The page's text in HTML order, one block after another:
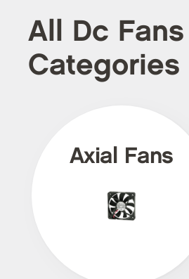
All Dc Fans
Categories
Axial Fans